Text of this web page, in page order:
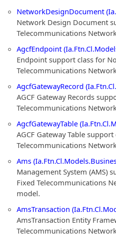
NetworkDesignDocument
Network Design Document
Telecommunications
AgcfEndpoint
Endpoint support class for
Telecommunications
AgcfGatewayRecord
AGCF Gateway Records
Telecommunications
AgcfGatewayTable
AGCF Gateway Table
Telecommunications
Ams
Management System (AMS)
Fixed Telecommunications
model.
AmsTransaction
AmsTransaction Entity
Telecommunications